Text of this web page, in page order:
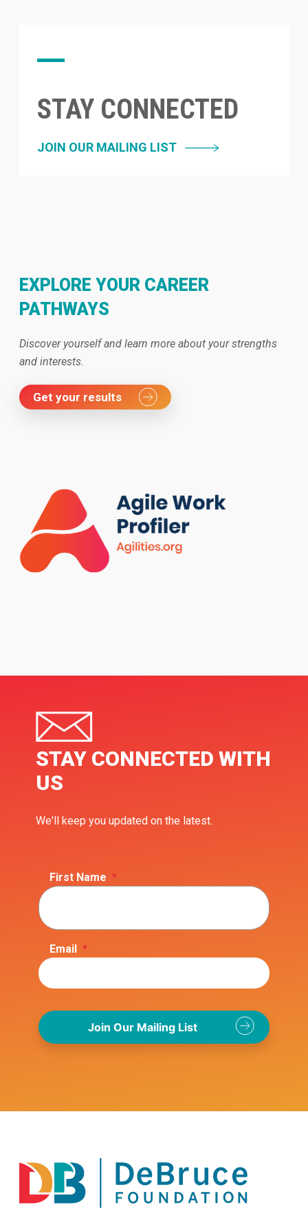
STAY CONNECTED
JOIN OUR MAILING LIST
EXPLORE YOUR CAREER
PATHWAYS
Discover yourself and learn more about your strengths
and interests.
Get your results
STAY CONNECTED WITH
US
We'll keep you updated on the latest.
First Name *
Email *